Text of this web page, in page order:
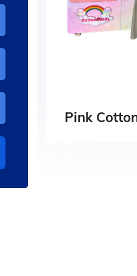
Pink